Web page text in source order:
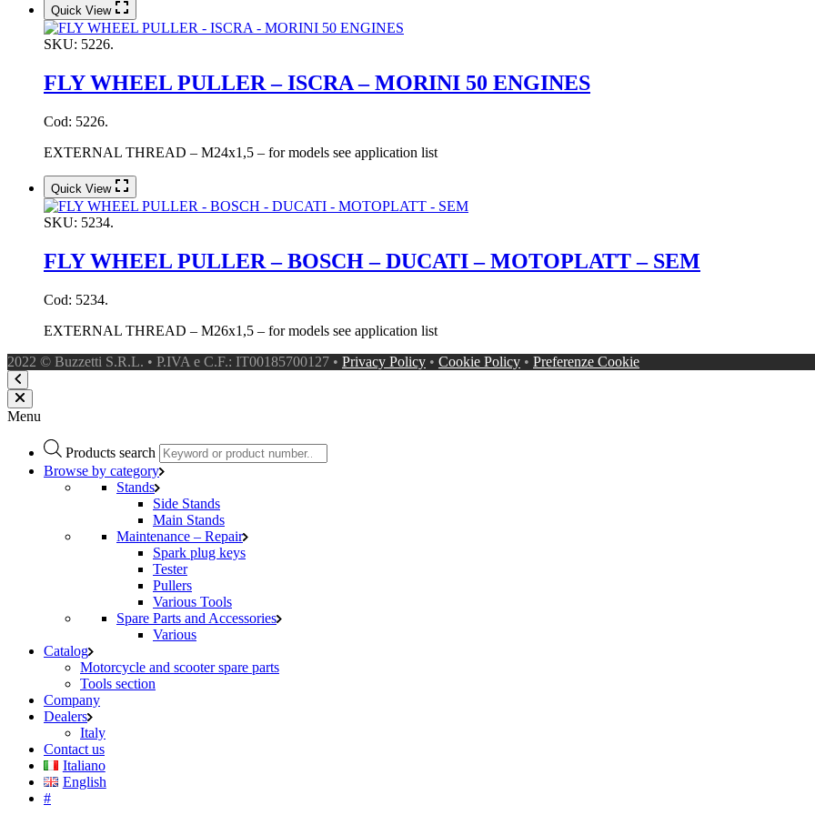
Quick View
SKU: 5226.
FLY WHEEL PULLER – ISCRA – MORINI 50 ENGINES
Cod: 5226.
EXTERNAL THREAD – M24x1,5 – for models see application list
Quick View
SKU: 5234.
FLY WHEEL PULLER – BOSCH – DUCATI – MOTOPLATT – SEM
Cod: 5234.
EXTERNAL THREAD – M26x1,5 – for models see application list
2022 © Buzzetti S.R.L. • P.IVA e C.F.: IT00185700127 • Privacy Policy • Cookie Policy • Preferenze Cookie
Menu
Products search
Browse by category
Stands
Side Stands
Main Stands
Maintenance – Repair
Spark plug keys
Tester
Pullers
Various Tools
Spare Parts and Accessories
Various
Catalog
Motorcycle and scooter spare parts
Tools section
Company
Dealers
Italy
Contact us
Italiano
English
#